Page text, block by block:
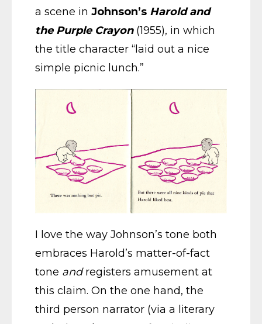
a scene in Johnson’s Harold and
the Purple Crayon(1955), in which
the title character “laid out a nice
simple picnic lunch.”
I love the way Johnson’s tone both
embraces Harold’s matter-of-fact
tone andregisters amusement at
this claim. On the one hand, the
third person narrator (via a literary